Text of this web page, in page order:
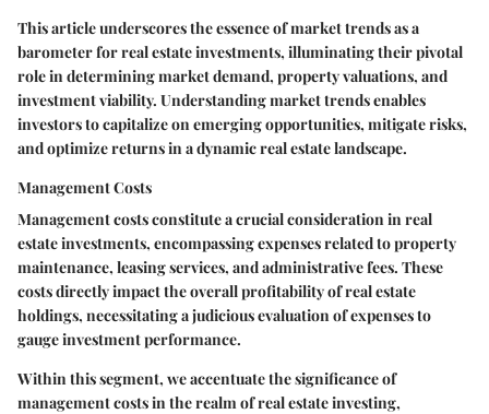
This article underscores the essence of market trends as a
barometer for real estate investments, illuminating their pivotal
role in determining market demand, property valuations, and
investment viability. Understanding market trends enables
investors to capitalize on emerging opportunities, mitigate risks,
and optimize returns in a dynamic real estate landscape.
Management Costs
Management costs constitute a crucial consideration in real
estate investments, encompassing expenses related to property
maintenance, leasing services, and administrative fees. These
costs directly impact the overall profitability of real estate
holdings, necessitating a judicious evaluation of expenses to
gauge investment performance.
Within this segment, we accentuate the significance of
management costs in the realm of real estate investing,